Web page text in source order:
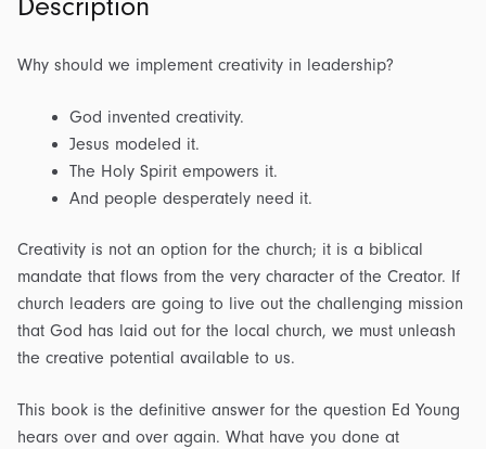
Description
Why should we implement creativity in leadership?
God invented creativity.
Jesus modeled it.
The Holy Spirit empowers it.
And people desperately need it.
Creativity is not an option for the church; it is a biblical
mandate that flows from the very character of the Creator. If
church leaders are going to live out the challenging mission
that God has laid out for the local church, we must unleash
the creative potential available to us.
This book is the definitive answer for the question Ed Young
hears over and over again. What have you done at